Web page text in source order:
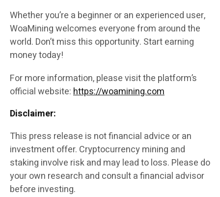
Whether you’re a beginner or an experienced user,
WoaMining welcomes everyone from around the
world. Don’t miss this opportunity. Start earning
money today!
For more information, please visit the platform’s
official website:https://woamining.com
Disclaimer:
This press release is not financial advice or an
investment offer. Cryptocurrency mining and
staking involve risk and may lead to loss. Please do
your own research and consult a financial advisor
before investing.